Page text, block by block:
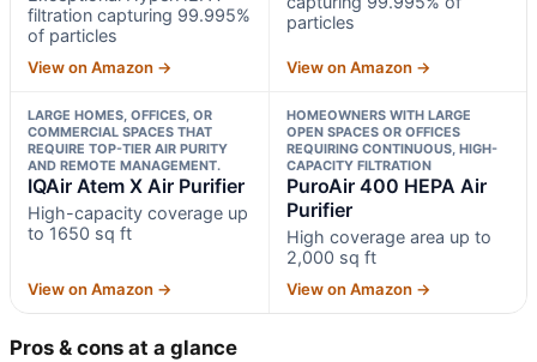
filtration capturing 99.995%
of particles
View on Amazon →
particles
View on Amazon →
LARGE HOMES, OFFICES, OR
COMMERCIAL SPACES THAT
REQUIRE TOP-TIER AIR PURITY
AND REMOTE MANAGEMENT.
IQAir Atem X Air Purifier
High-capacity coverage up
to 1650 sq ft
View on Amazon →
HOMEOWNERS WITH LARGE
OPEN SPACES OR OFFICES
REQUIRING CONTINUOUS, HIGH-
CAPACITY FILTRATION
PuroAir 400 HEPA Air
Purifier
High coverage area up to
2,000 sq ft
View on Amazon →
Pros & cons at a glance